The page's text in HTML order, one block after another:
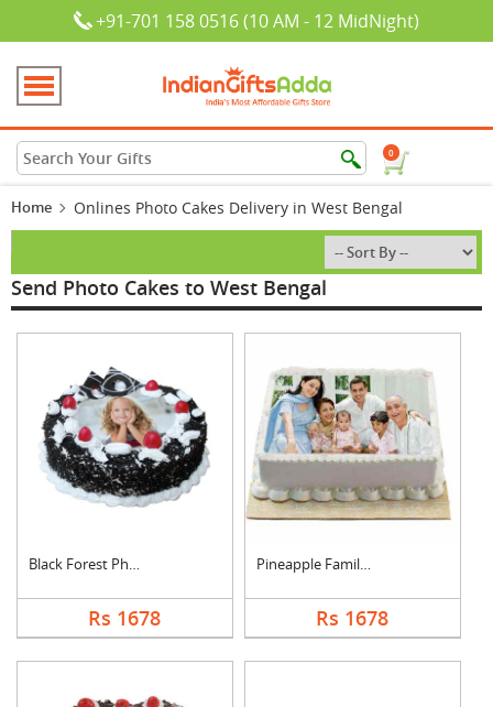
+91-701 158 0516 (10 AM - 12 MidNight)
0
Home Onlines Photo Cakes Delivery in West Bengal
Send Photo Cakes to West Bengal
Black Forest Photo C....
Rs 1678
Pineapple Family Pho....
Rs 1678